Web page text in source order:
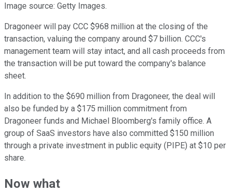
Image source: Getty Images.
Dragoneer will pay CCC $968 million at the closing of the
transaction, valuing the company around $7 billion. CCC's
management team will stay intact, and all cash proceeds from
the transaction will be put toward the company's balance
sheet.
In addition to the $690 million from Dragoneer, the deal will
also be funded by a $175 million commitment from
Dragoneer funds and Michael Bloomberg's family office. A
group of SaaS investors have also committed $150 million
through a private investment in public equity (PIPE) at $10 per
share.
Now what